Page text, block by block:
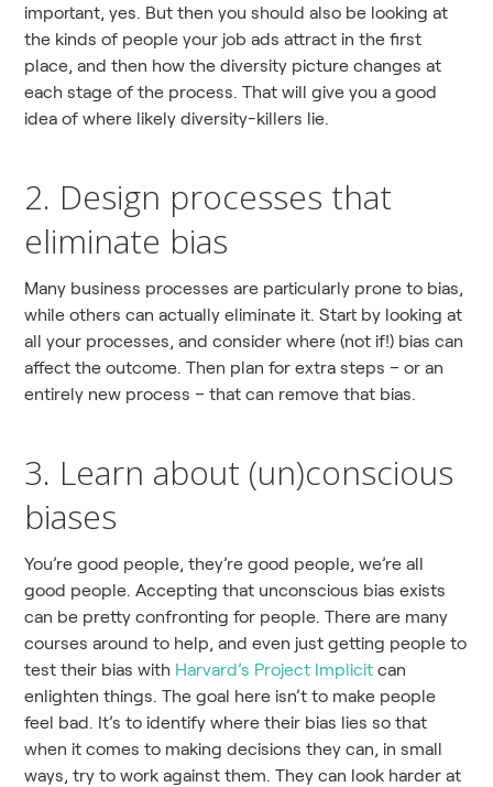
important, yes. But then you should also be looking at
the kinds of people your job ads attract in the first
place, and then how the diversity picture changes at
each stage of the process. That will give you a good
idea of where likely diversity-killers lie.
2. Design processes that
eliminate bias
Many business processes are particularly prone to bias,
while others can actually eliminate it. Start by looking at
all your processes, and consider where (not if!) bias can
affect the outcome. Then plan for extra steps – or an
entirely new process – that can remove that bias.
3. Learn about (un)conscious
biases
You’re good people, they’re good people, we’re all
good people. Accepting that unconscious bias exists
can be pretty confronting for people. There are many
courses around to help, and even just getting people to
test their bias with Harvard’s Project Implicit can
enlighten things. The goal here isn’t to make people
feel bad. It’s to identify where their bias lies so that
when it comes to making decisions they can, in small
ways, try to work against them. They can look harder at